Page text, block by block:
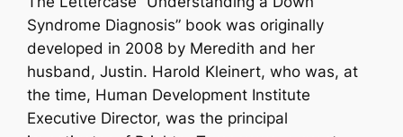
Syndrome Diagnosis” book was originally
developed in 2008 by Meredith and her
husband, Justin. Harold Kleinert, who was, at
the time, Human Development Institute
Executive Director, was the principal